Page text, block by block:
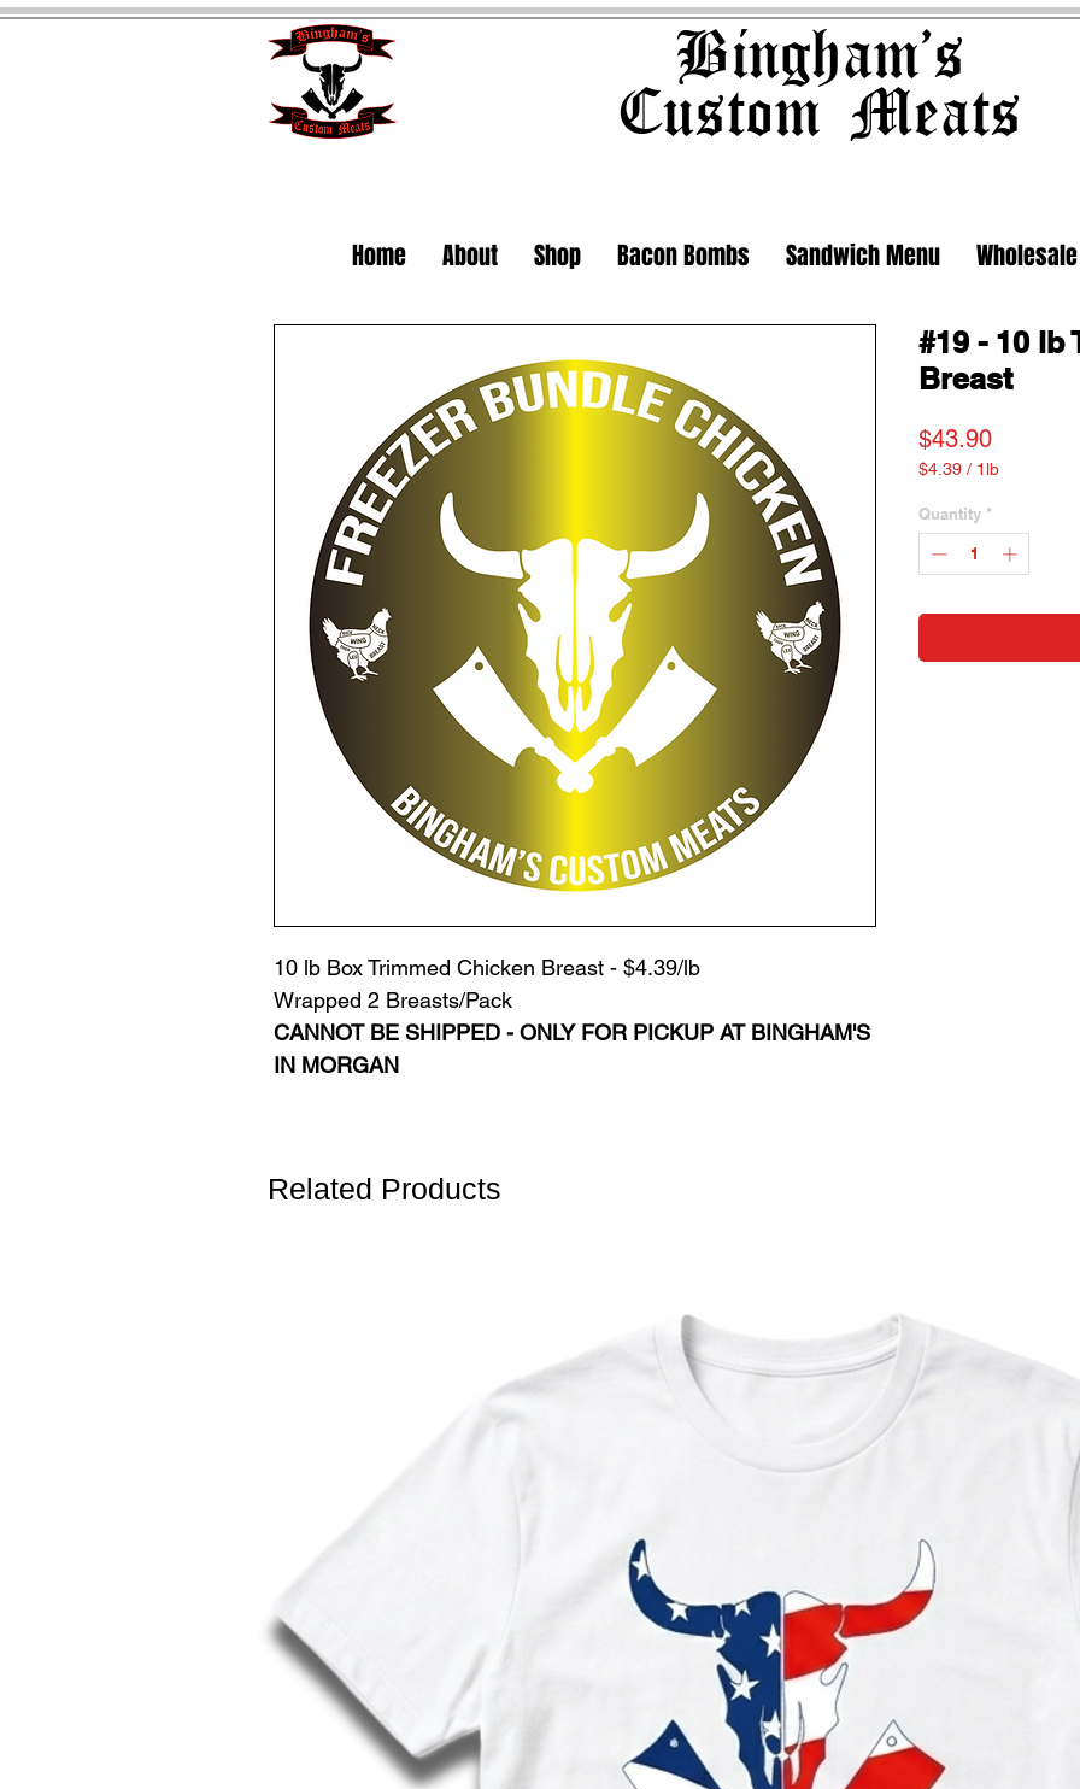
Bingham's
Custom Meats
Home About Shop Bacon Bombs Sandwich Menu
10 lb Box Trimmed Chicken Breast - $4.39/lb
Wrapped 2 Breasts/Pack
CANNOT BE SHIPPED - ONLY FOR PICKUP AT BINGHAM'S
IN MORGAN
#19 - 10 lb
Breast
$43.90Price
$4.39 / 1lb
per
1
Pound
Quantity *
Related Products